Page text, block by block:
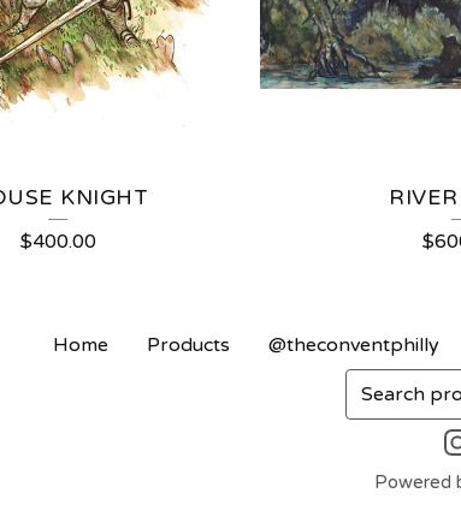
KNIGHT
$400.00 $
Home Products @theconventphilly
Search
products
Powered